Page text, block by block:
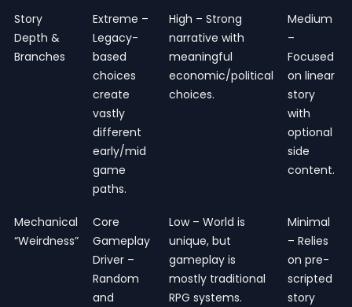
Story
Depth &
Branches
Extreme –
Legacy-
based
choices
create
vastly
different
early/mid
game
paths.
High – Strong
narrative with
meaningful
economic/political
choices.
Medium
–
Focused
on linear
story
with
optional
side
content.
Mechanical
“Weirdness”
Core
Gameplay
Driver –
Random
and
Low – World is
unique, but
gameplay is
mostly traditional
RPG systems.
Minimal
– Relies
on pre-
scripted
story